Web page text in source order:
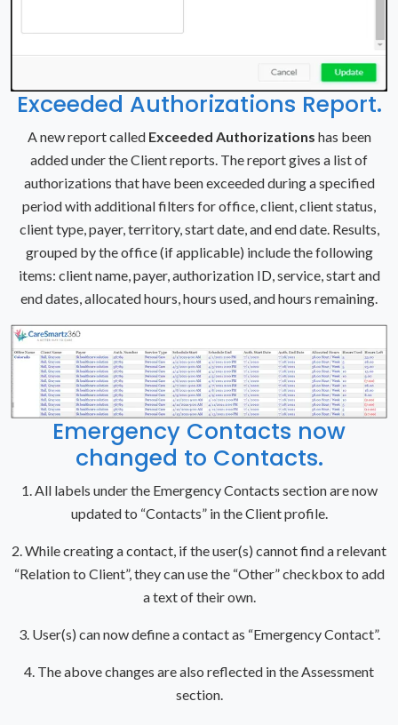
Exceeded Authorizations Report.
A new report called Exceeded Authorizations has been
added under the Client reports. The report gives a list of
authorizations that have been exceeded during a specified
period with additional filters for office, client, client status,
client type, payer, territory, start date, and end date. Results,
grouped by the office (if applicable) include the following
items: client name, payer, authorization ID, service, start and
end dates, allocated hours, hours used, and hours remaining.
Emergency Contacts now
changed to Contacts.
1. All labels under the Emergency Contacts section are now
updated to “Contacts” in the Client profile.
2. While creating a contact, if the user(s) cannot find a relevant
“Relation to Client”, they can use the “Other” checkbox to add
a text of their own.
3. User(s) can now define a contact as “Emergency Contact”.
4. The above changes are also reflected in the Assessment
section.